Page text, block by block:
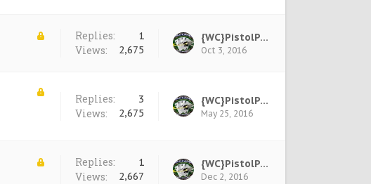
Replies: 1
Views: 2,675
{WC}PistolPete
Oct 3, 2016
Replies: 3
Views: 2,675
{WC}PistolPete
May 25, 2016
Replies: 1
Views: 2,667
{WC}PistolPete
Dec 2, 2016